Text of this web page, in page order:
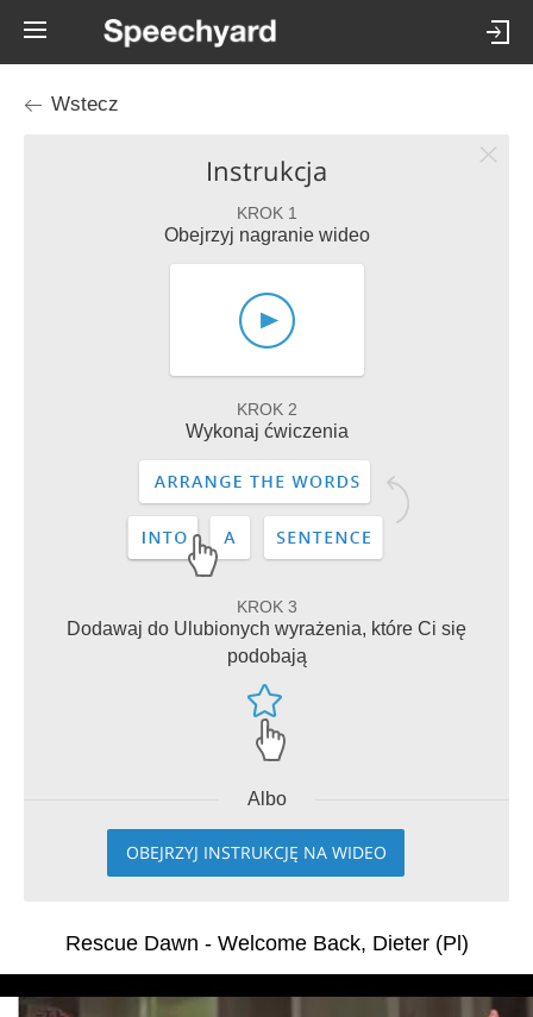
Wstecz
Instrukcja
KROK 1
Obejrzyj nagranie wideo
KROK 2
Wykonaj ćwiczenia
KROK 3
Dodawaj do Ulubionych wyrażenia, które Ci się
podobają
Albo
OBEJRZYJ INSTRUKCJĘ NA WIDEO
Rescue Dawn - Welcome Back, Dieter (Pl)